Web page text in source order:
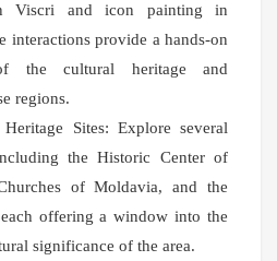
Viscri and icon painting in
interactions provide a hands-on
the cultural heritage and
regions.
Sites: Explore several
the Historic Center of
of Moldavia, and the
offering a window into the
significance of the area.